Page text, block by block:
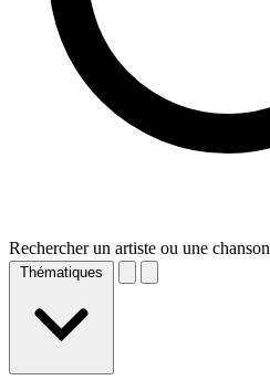
Rechercher un artiste ou une chanson
Thématiques